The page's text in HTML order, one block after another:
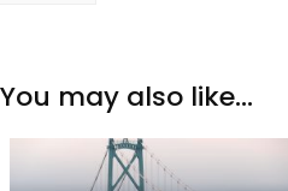
You may also like...